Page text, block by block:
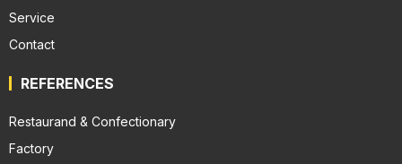
Service
Contact
REFERENCES
Restaurand & Confectionary
Factory